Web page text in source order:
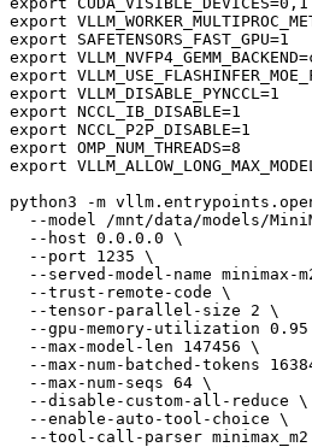
export
export SAFETENSORS_FAST_GPU=1
export
export
export VLLM_DISABLE_PYNCCL=1
export NCCL_IB_DISABLE=1
export NCCL_P2P_DISABLE=1
export OMP_NUM_THREADS=8
export
python3 -m
--model /mnt/data/models/
  --host 0.0.0.0 \
  --port 1235 \
--served-model-name minimax-
  --trust-remote-code \
  --tensor-parallel-size 2 \
--gpu-memory-utilization 0.95
  --max-model-len 147456 \
--max-num-batched-tokens
  --max-num-seqs 64 \
  --disable-custom-all-reduce \
  --enable-auto-tool-choice \
--tool-call-parser minimax_m2